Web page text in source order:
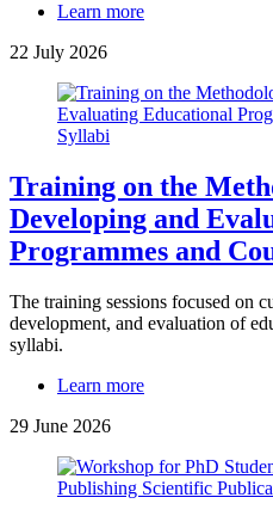
Learn more
22 July 2026
Training on the
Developing and
Programmes and
The training sessions focused on
development, and evaluation of
syllabi.
Learn more
29 June 2026